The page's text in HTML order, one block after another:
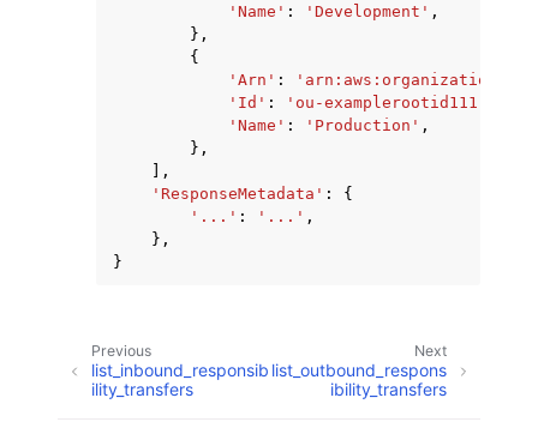
'Name' : 'Development' ,
},
{
'Arn' :
'Id' :
'ou-examplerootid111-
'Name' : 'Production' ,
},
],
'ResponseMetadata' :
{
'...' : '...' ,
},
}
Next
list_outbound_respons
ibility_transfers
Previous
list_inbound_responsib
ility_transfers